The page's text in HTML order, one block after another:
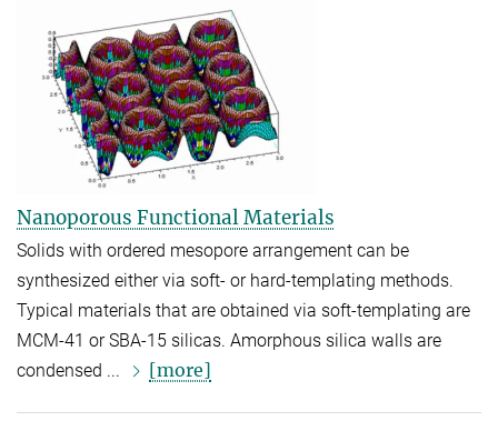
Nanoporous Functional Materials
Solids with ordered mesopore arrangement can be
synthesized either via soft- or hard-templating methods.
Typical materials that are obtained via soft-templating are
MCM-41 or SBA-15 silicas. Amorphous silica walls are
condensed ...
[more]